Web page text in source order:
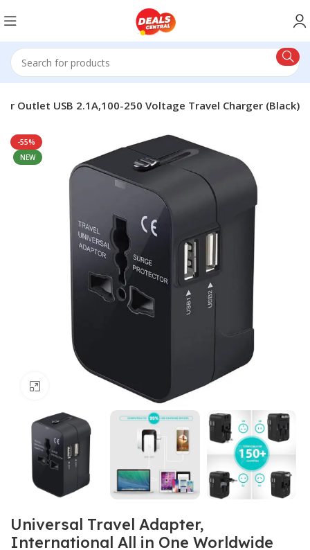
Outlet USB 2.1A,100-250 Voltage Travel Charger (Black)
-55%
NEW
Click to enlarge
Universal Travel Adapter,
International All in One Worldwide